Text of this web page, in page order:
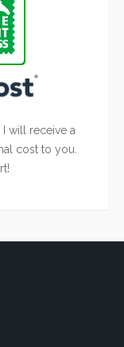
will receive a
cost to you.